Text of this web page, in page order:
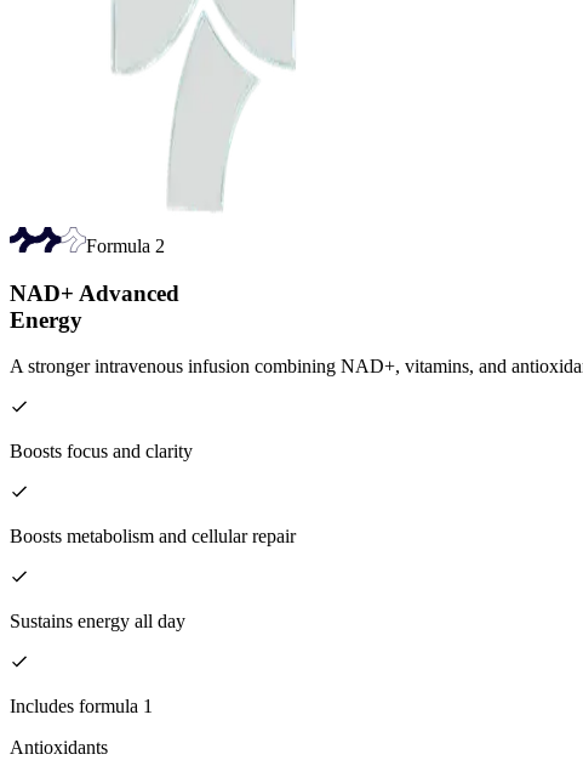
Formula 2
NAD+ Advanced
Energy
A stronger intravenous infusion combining NAD+, vitamins, and
Boosts focus and clarity
Boosts metabolism and cellular repair
Sustains energy all day
Includes formula 1
Antioxidants